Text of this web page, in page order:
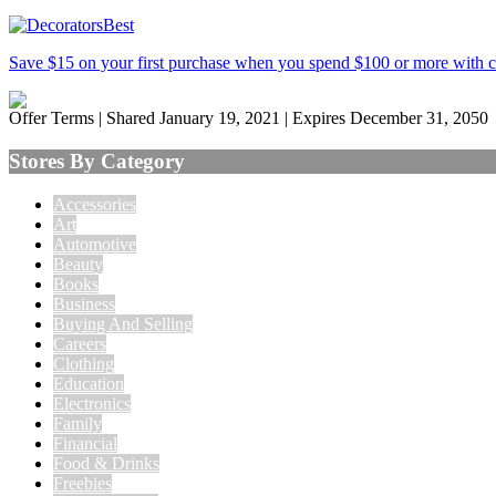
Save $15 on your first purchase when you spend $100 or more with
Offer Terms | Shared January 19, 2021 | Expires December 31, 2050
Stores By Category
Accessories
Art
Automotive
Beauty
Books
Business
Buying And Selling
Careers
Clothing
Education
Electronics
Family
Financial
Food & Drinks
Freebies